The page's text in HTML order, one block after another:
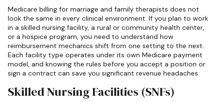
Medicare billing for marriage and family therapists does not
look the same in every clinical environment. If you plan to work
in a skilled nursing facility, a rural or community health center,
or a hospice program, you need to understand how
reimbursement mechanics shift from one setting to the next.
Each facility type operates under its own Medicare payment
model, and knowing the rules before you accept a position or
sign a contract can save you significant revenue headaches.
Skilled Nursing Facilities (SNFs)